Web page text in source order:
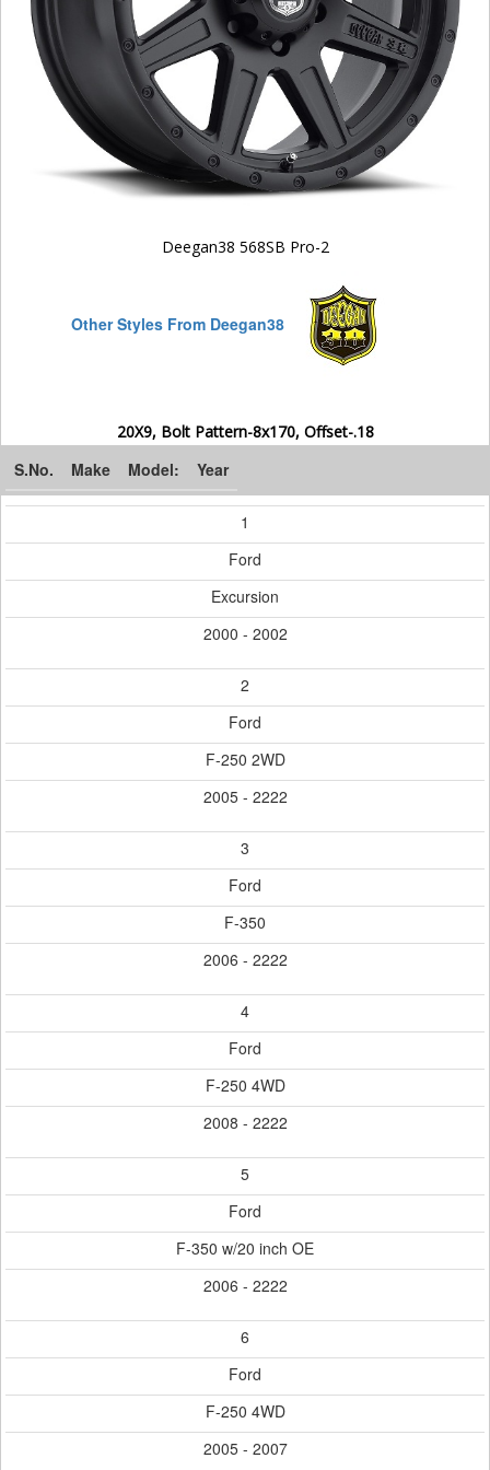
Deegan38 568SB Pro-2
Other Styles From Deegan38
20X9, Bolt Pattern-8x170, Offset-.18
S.No. Make Model: Year
1
Ford
Excursion
2000 - 2002
2
Ford
F-250 2WD
2005 - 2222
3
Ford
F-350
2006 - 2222
4
Ford
F-250 4WD
2008 - 2222
5
Ford
F-350 w/20 inch OE
2006 - 2222
6
Ford
F-250 4WD
2005 - 2007